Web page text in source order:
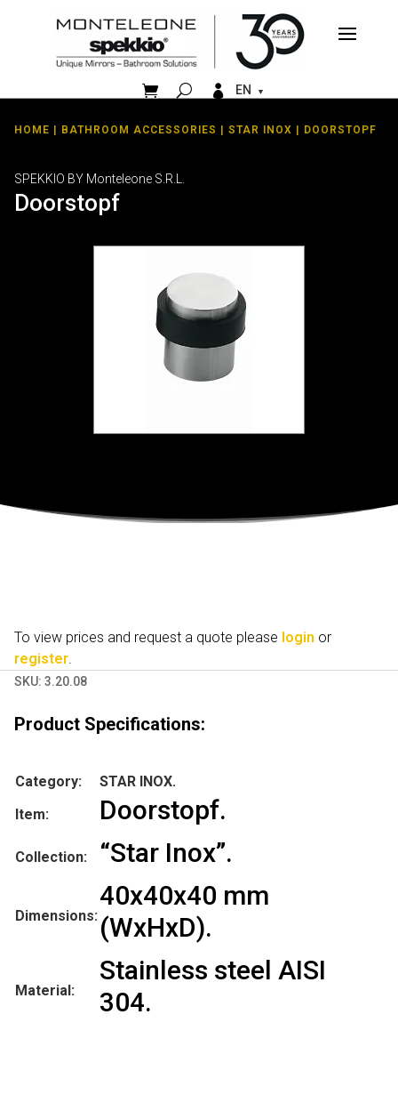
  EN
HOME | BATHROOM ACCESSORIES | STAR INOX | DOORSTOPF
SPEKKIO BY Monteleone S.R.L.
Doorstopf
To view prices and request a quote please login or
register
SKU: 3.20.08
Product Specifications:
Category:
STAR INOX.
Item:
Doorstopf.
Collection: “Star Inox”.
Dimensions:
40x40x40 mm
(WxHxD).
Material:
Stainless steel AISI
304.